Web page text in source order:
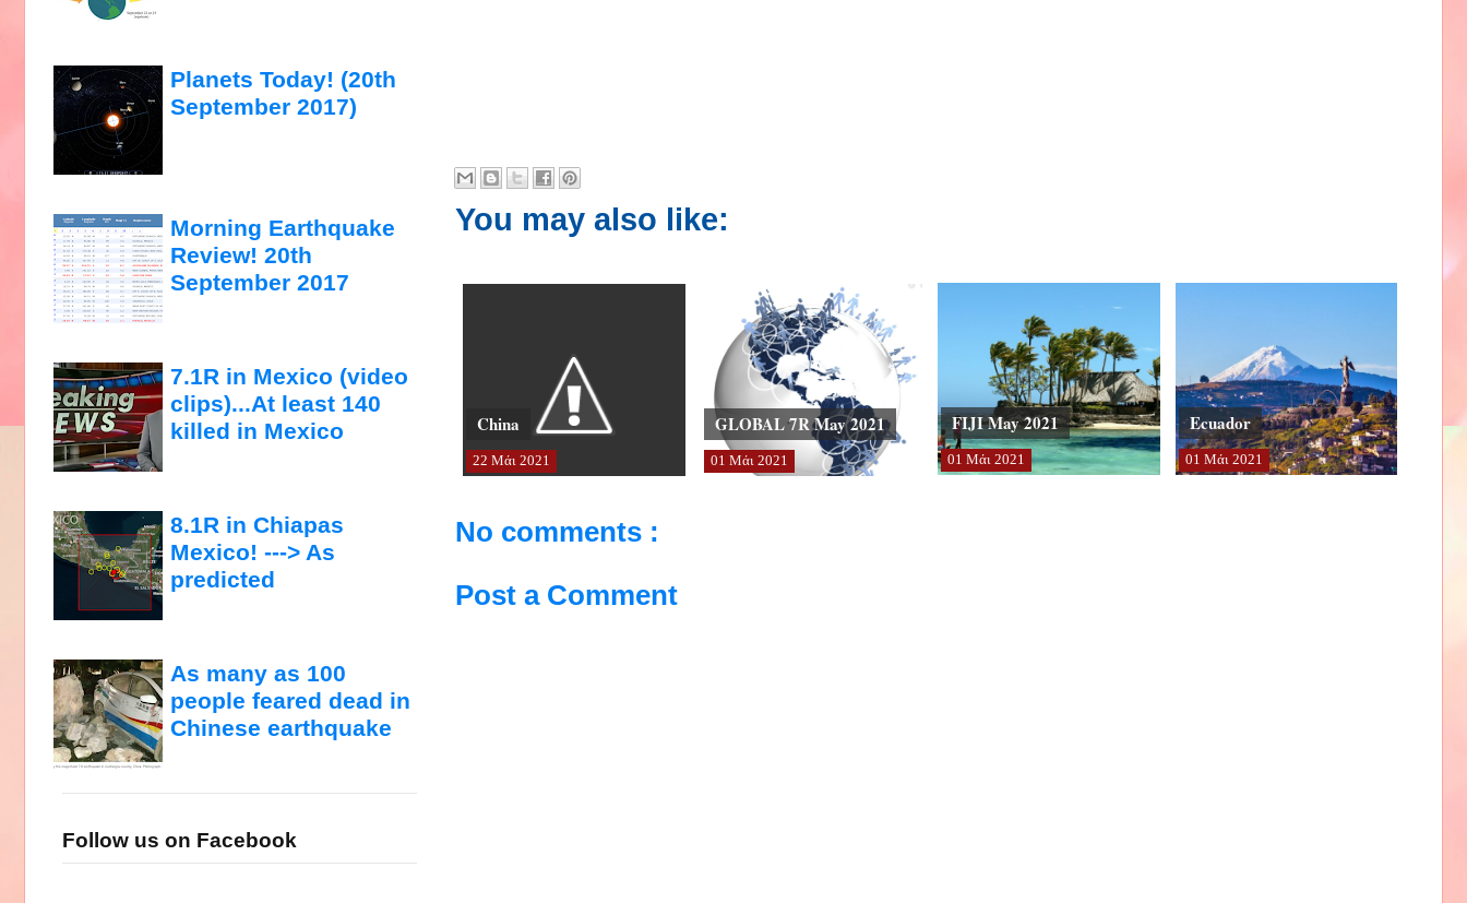
You may also like:
China
22 Μάι 2021
GLOBAL 7R May 2021
01 Μάι 2021
FIJI May 2021
01 Μάι 2021
Ecuador
01 Μάι 2021
No comments :
Post a Comment
Planets Today! (20th
September 2017)
Morning Earthquake
Review! 20th
September 2017
7.1R in Mexico (video
clips)...At least 140
killed in Mexico
8.1R in Chiapas
Mexico! ---> As
predicted
As many as 100
people feared dead in
Chinese earthquake
Follow us on Facebook